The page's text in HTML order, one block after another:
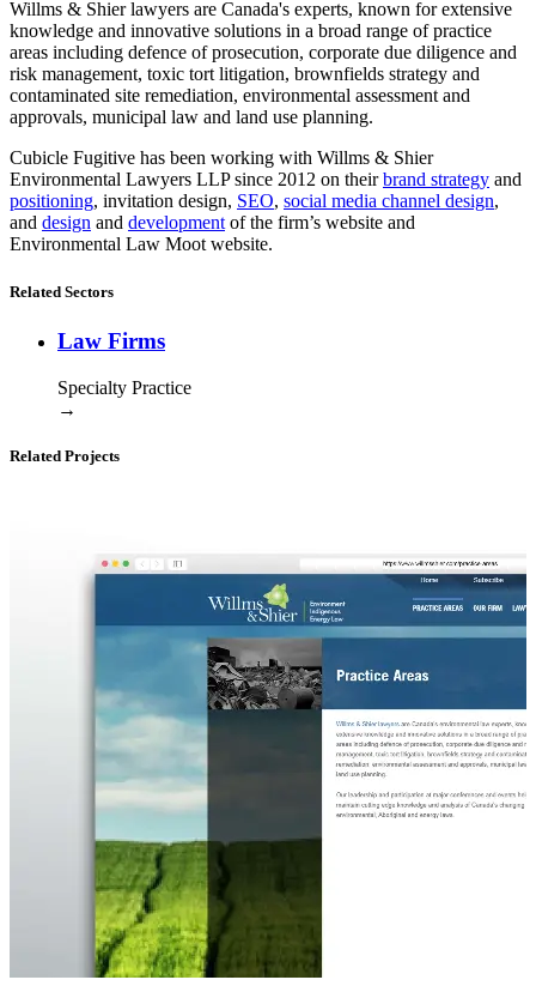
Willms & Shier lawyers are Canada's experts, known for extensive
knowledge and innovative solutions in a broad range of practice
areas including defence of prosecution, corporate due diligence and
risk management, toxic tort litigation, brownfields strategy and
contaminated site remediation, environmental assessment and
approvals, municipal law and land use planning.
Cubicle Fugitive has been working with Willms & Shier
Environmental Lawyers LLP since 2012 on theirbrand strategy and
positioning, invitation design, SEO, social media channel design,
and design and developmentof the firm’s website and
Environmental Law Moot website.
Related Sectors
Law Firms
Specialty Practice
→
Related Projects